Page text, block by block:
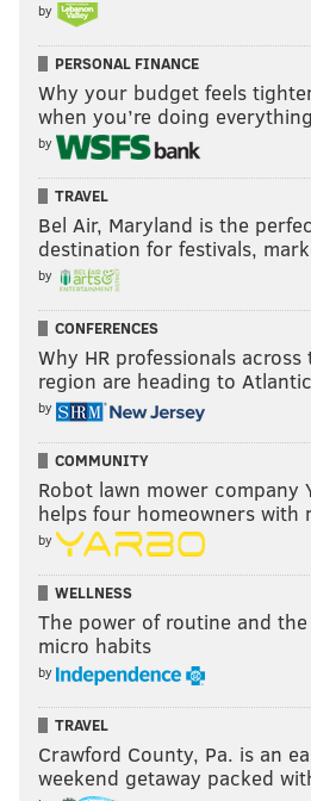
by
PERSONAL FINANCE
Why your budget feels
when you’re doing
by
TRAVEL
Bel Air, Maryland is the
destination for festivals,
by
CONFERENCES
Why HR professionals across
region are heading to
by
COMMUNITY
Robot lawn mower company
helps four homeowners
by
WELLNESS
The power of routine and
micro habits
by
TRAVEL
Crawford County, Pa. is an
weekend getaway packed